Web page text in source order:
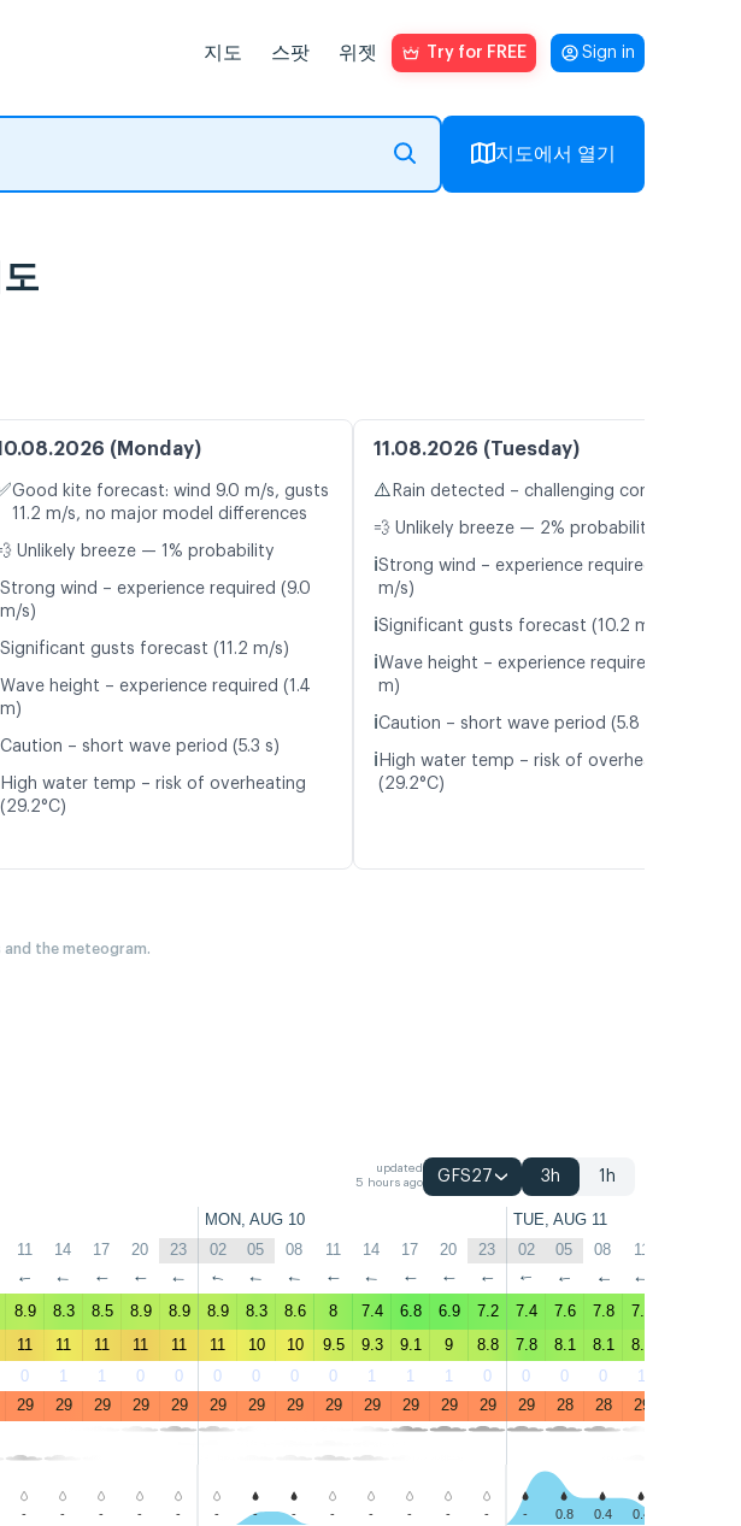
지도 스팟 위젯 Try for FREE Sign in
지도에서 열기
(Monday)
Good kite forecast: wind 9.0 m/s, gusts
11.2 m/s, no major model differences
Unlikely breeze — 1% probability
Strong wind – experience required (9.0
m/s)
Significant gusts forecast (11.2 m/s)
Wave height – experience required (1.4
m)
Caution – short wave period (5.3 s)
High water temp – risk of overheating
(29.2°C)
11.08.2026 (Tuesday)
⚠️ Rain detected – challenging conditions
💨 Unlikely breeze — 2% probability
ℹ️Strong wind – experience required (9.4
m/s)
ℹ️Significant gusts forecast (10.2 m/s)
ℹ️Wave height – experience required (1.2
m)
ℹ️Caution – short wave period (5.8 s)
ℹ️ High water temp – risk of overheating
(29.2°C)
and the meteogram.
updated
5 hours ago
GFS27 3h 1h
MON, AUG 10 TUE, AUG 11
11 14 17 20 23 02 05 08 11 14 17 20 23 02 05 08 11
↑ ↑ ↑ ↑ ↑ ↑ ↑ ↑ ↑ ↑ ↑ ↑ ↑ ↑ ↑ ↑ ↑
8.9 8.3 8.5 8.9 8.9 8.9 8.3 8.6 8 7.4 6.8 6.9 7.2 7.4 7.6 7.8 7.9
11 11 11 11 11 11 10 10 9.5 9.3 9.1 9 8.8 7.8 8.1 8.1 8.4
0 1 1 0 0 0 0 0 0 1 1 1 0 0 0 0 1
29 29 29 29 29 29 29 29 29 29 29 29 29 29 28 28 29
- - - - - - - - - - - - - - 0.8 0.4 0.4